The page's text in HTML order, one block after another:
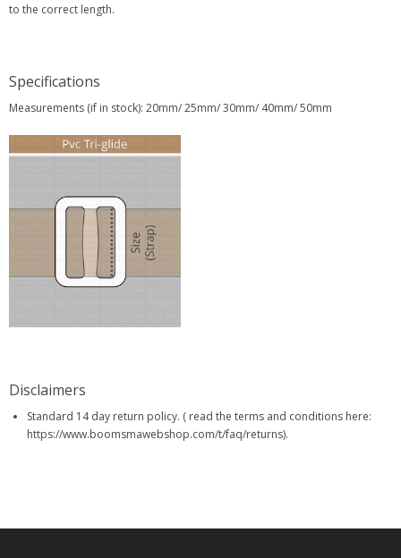
to the correct length.
Specifications
Measurements (if in stock): 20mm/ 25mm/ 30mm/ 40mm/ 50mm
Disclaimers
Standard 14 day return policy. ( read the terms and conditions here:
https://www.boomsmawebshop.com/t/faq/returns).